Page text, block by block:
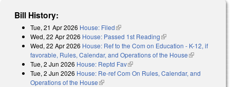
Bill History:
Tue, 21 Apr 2026 House: Filed(link is external)
Wed, 22 Apr 2026 House: Passed 1st Reading(link is external)
Wed, 22 Apr 2026 House: Ref to the Com on Education - K-12, if
favorable, Rules, Calendar, and Operations of the House(link is
Tue, 2 Jun 2026 House: Reptd Fav(link is external)
Tue, 2 Jun 2026 House: Re-ref Com On Rules, Calendar, and
Operations of the House(link is external)